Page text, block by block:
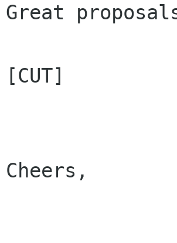
Great
[CUT]
Cheers,